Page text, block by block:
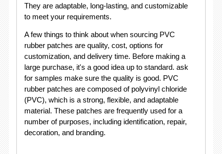
They are adaptable, long-lasting, and customizable
to meet your requirements.
A few things to think about when sourcing PVC
rubber patches are quality, cost, options for
customization, and delivery time. Before making a
large purchase, it's a good idea up to standard. ask
for samples make sure the quality is good. PVC
rubber patches are composed of polyvinyl chloride
(PVC), which is a strong, flexible, and adaptable
material. These patches are frequently used for a
number of purposes, including identification, repair,
decoration, and branding.